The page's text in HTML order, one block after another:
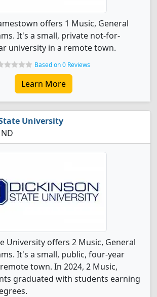
offers 1 Music, General
It's a small, private not-for-
university in a remote town.
Based on 0 Reviews
Learn More
University
University offers 2 Music, General
It's a small, public, four-year
town. In 2024, 2 Music,
graduated with students earning